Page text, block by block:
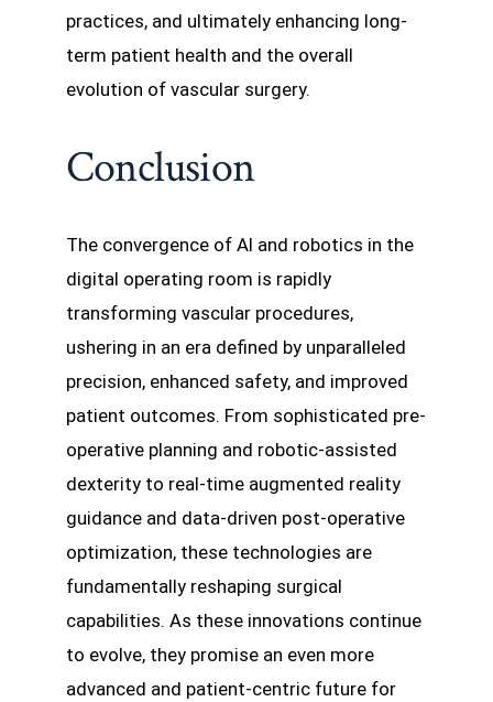
practices, and ultimately enhancing long-
term patient health and the overall
evolution of vascular surgery.
Conclusion
The convergence of AI and robotics in the
digital operating room is rapidly
transforming vascular procedures,
ushering in an era defined by unparalleled
precision, enhanced safety, and improved
patient outcomes. From sophisticated pre-
operative planning and robotic-assisted
dexterity to real-time augmented reality
guidance and data-driven post-operative
optimization, these technologies are
fundamentally reshaping surgical
capabilities. As these innovations continue
to evolve, they promise an even more
advanced and patient-centric future for